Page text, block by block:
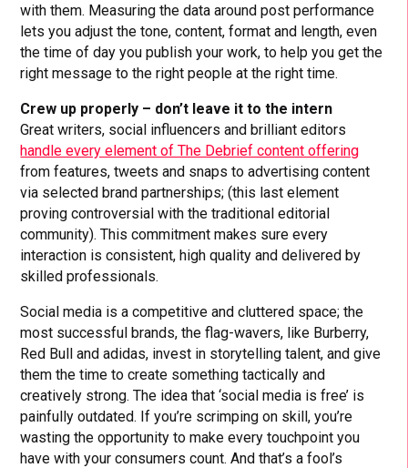
with them. Measuring the data around post performance
lets you adjust the tone, content, format and length, even
the time of day you publish your work, to help you get the
right message to the right people at the right time.
Crew up properly – don’t leave it to the intern
Great writers, social influencers and brilliant editors
handle every element of The Debrief content offering
from features, tweets and snaps to advertising content
via selected brand partnerships; (this last element
proving controversial with the traditional editorial
community). This commitment makes sure every
interaction is consistent, high quality and delivered by
skilled professionals.
Social media is a competitive and cluttered space; the
most successful brands, the flag-wavers, like Burberry,
Red Bull and adidas, invest in storytelling talent, and give
them the time to create something tactically and
creatively strong. The idea that ‘social media is free’ is
painfully outdated. If you’re scrimping on skill, you’re
wasting the opportunity to make every touchpoint you
have with your consumers count. And that’s a fool’s